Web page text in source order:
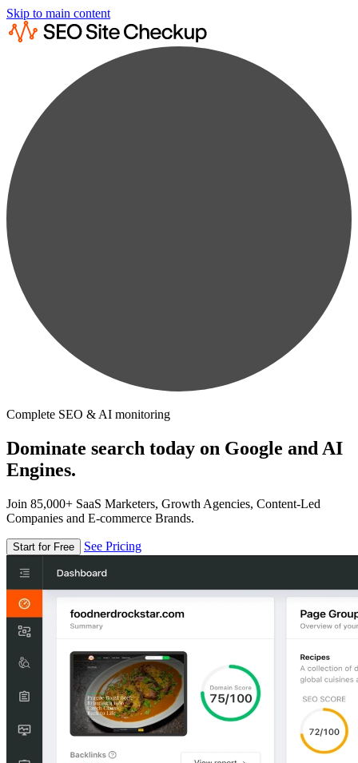
Skip to main content
Complete SEO & AI monitoring
Dominate search today on Google and AI
Engines.
Join 85,000+ SaaS Marketers, Growth Agencies, Content-Led
Companies and E-commerce Brands.
Start for Free See Pricing